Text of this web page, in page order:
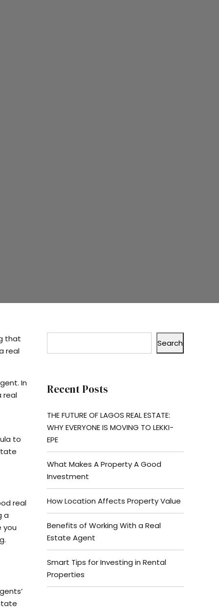
that
real
In
real
to
real
a
you
Search
Recent Posts
THE FUTURE OF LAGOS REAL ESTATE:
WHY EVERYONE IS MOVING TO LEKKI-
EPE
What Makes A Property A Good
Investment
How Location Affects Property Value
Benefits of Working With a Real
Estate Agent
Smart Tips for Investing in Rental
Properties